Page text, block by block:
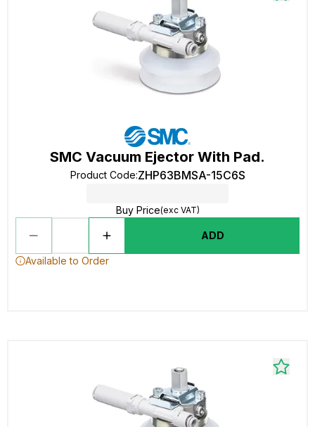
SMC Vacuum Ejector With Pad.
Product Code:ZHP63BMSA-15C6S
Buy Price(exc VAT)
ADD
Available to Order